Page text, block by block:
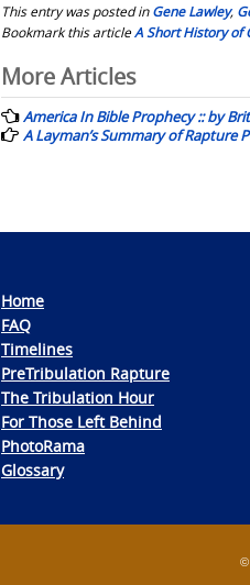
This entry was posted inGene Lawley,
Bookmark this articleA Short History of
Post
navigation
More Articles
America In Bible Prophecy :: by
A Layman’s Summary of Rapture
Home
FAQ
Timelines
PreTribulation Rapture
The Tribulation Hour
For Those Left Behind
PhotoRama
Glossary
©